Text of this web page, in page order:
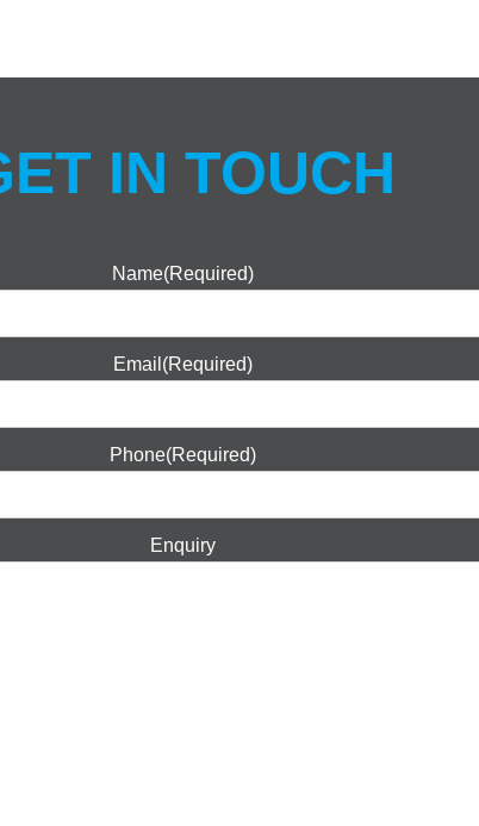
IN TOUCH
Name(Required)
Email (Required)
Phone(Required)
Enquiry